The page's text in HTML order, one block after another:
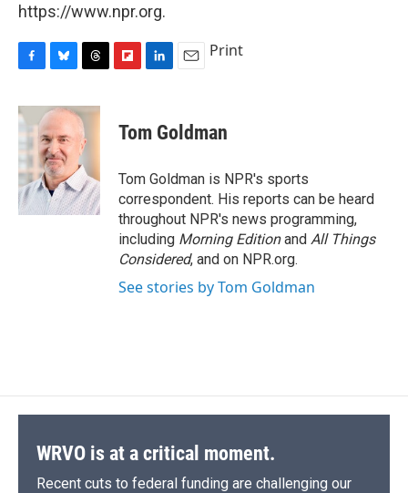
https://www.npr.org.
F
c
e
b
o
o
k
B
u
e
s
k
y
T
r
e
a
d
s
F
p
a
d
L
k
e
I
n
E
i
l
Print
Tom Goldman
Tom Goldman is NPR's sports
correspondent. His reports can be heard
throughout NPR's news programming,
including Morning Editionand All Things
Considered, and on NPR.org.
See stories by Tom Goldman
WRVO is at a critical moment.
Recent cuts to federal funding are challenging our